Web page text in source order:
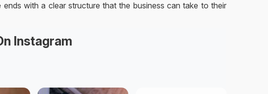
with a clear structure that the business can take to their
Instagram